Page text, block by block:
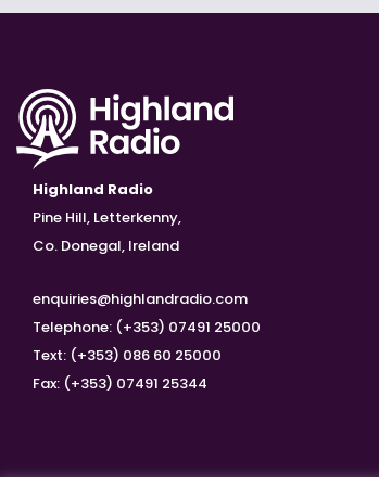
Highland Radio
Pine Hill, Letterkenny,
Co. Donegal, Ireland
enquiries@highlandradio.com
Telephone: (+353) 07491 25000
Text: (+353) 086 60 25000
Fax: (+353) 07491 25344